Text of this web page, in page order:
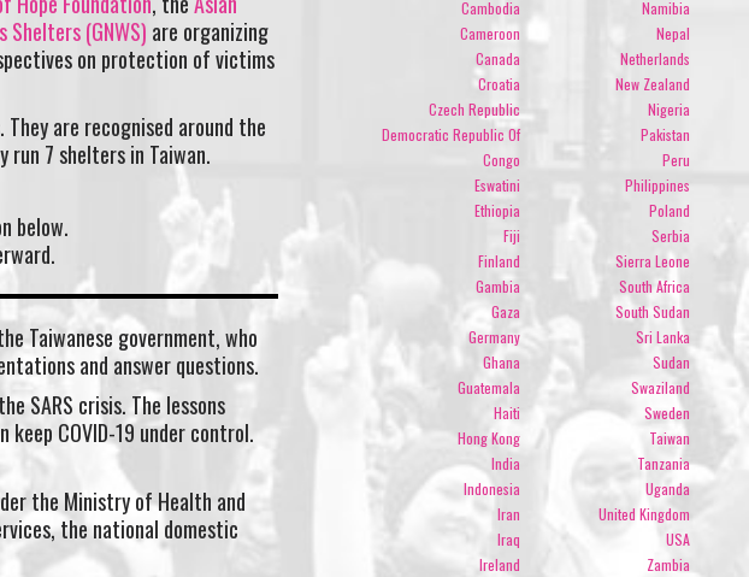
Shelters (GNWS) are organizing
on protection of victims
are recognised around the
7 shelters in Taiwan.
below.
Taiwanese government, who
and answer questions.
SARS crisis. The lessons
COVID-19 under control.
the Ministry of Health and
the national domestic
Cambodia
Cameroon
Canada
Croatia
Czech Republic
Democratic Republic Of
Congo
Eswatini
Ethiopia
Fiji
Finland
Gambia
Gaza
Germany
Ghana
Guatemala
Haiti
Hong Kong
India
Indonesia
Iran
Iraq
Ireland
Namibia
Nepal
Netherlands
New Zealand
Nigeria
Pakistan
Peru
Philippines
Poland
Serbia
Sierra Leone
South Africa
South Sudan
Sri Lanka
Sudan
Swaziland
Sweden
Taiwan
Tanzania
Uganda
United Kingdom
USA
Zambia